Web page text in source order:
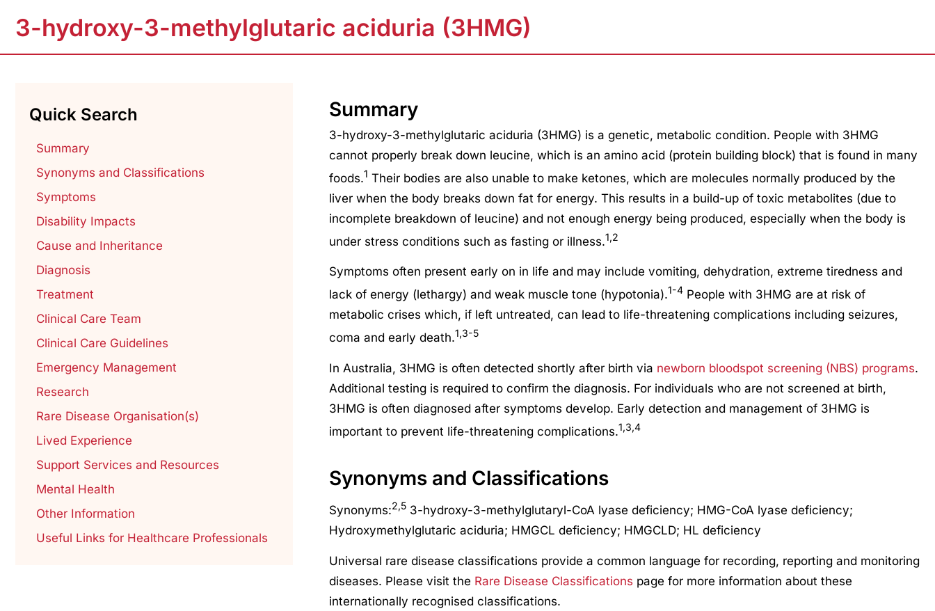
3-hydroxy-3-methylglutaric aciduria (3HMG)
Quick Search
Summary
Synonyms and Classifications
Symptoms
Disability Impacts
Cause and Inheritance
Diagnosis
Treatment
Clinical Care Team
Clinical Care Guidelines
Emergency Management
Research
Rare Disease Organisation(s)
Lived Experience
Support Services and Resources
Mental Health
Other Information
Useful Links for Healthcare Professionals
Summary
3-hydroxy-3-methylglutaric aciduria (3HMG) is a genetic, metabolic condition. People with 3HMG
cannot properly break down leucine, which is an amino acid (protein building block) that is found in many
foods.1 Their bodies are also unable to make ketones, which are molecules normally produced by the
liver when the body breaks down fat for energy. This results in a build-up of toxic metabolites (due to
incomplete breakdown of leucine) and not enough energy being produced, especially when the body is
under stress conditions such as fasting or illness.1,2
Symptoms often present early on in life and may include vomiting, dehydration, extreme tiredness and
lack of energy (lethargy) and weak muscle tone (hypotonia).1-4People with 3HMG are at risk of
metabolic crises which, if left untreated, can lead to life-threatening complications including seizures,
coma and early death.1,3-5
In Australia, 3HMG is often detected shortly after birth via newborn bloodspot screening (NBS) programs.
Additional testing is required to confirm the diagnosis. For individuals who are not screened at birth,
3HMG is often diagnosed after symptoms develop. Early detection and management of 3HMG is
important to prevent life-threatening complications.1,3,4
Synonyms and Classifications
Synonyms:2,53-hydroxy-3-methylglutaryl-CoA lyase deficiency; HMG-CoA lyase deficiency;
Hydroxymethylglutaric aciduria; HMGCL deficiency; HMGCLD; HL deficiency
Universal rare disease classifications provide a common language for recording, reporting and monitoring
diseases. Please visit the Rare Disease Classifications page for more information about these
internationally recognised classifications.